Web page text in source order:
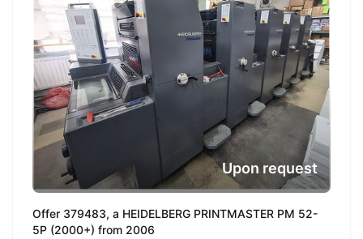
Offer 379483, a HEIDELBERG PRINTMASTER PM 52-
5P (2000+) from 2006
Upon request